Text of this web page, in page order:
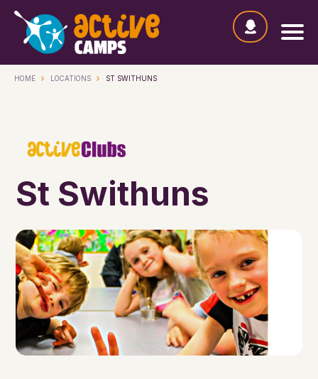
HOME LOCATIONS ST SWITHUNS
St Swithuns